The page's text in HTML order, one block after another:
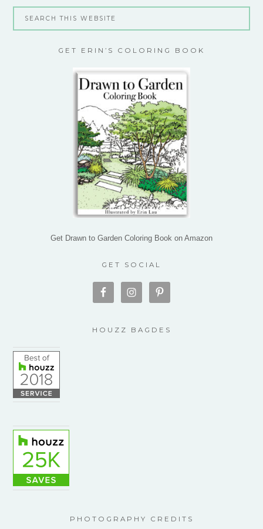
GET ERIN’S COLORING BOOK
Get Drawn to Garden Coloring Book on Amazon
GET SOCIAL
HOUZZ BAGDES
PHOTOGRAPHY CREDITS